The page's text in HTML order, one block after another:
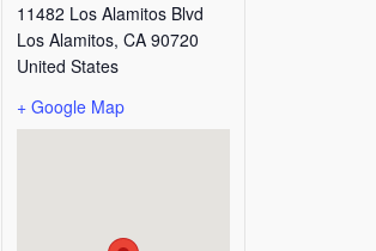
11482 Los Alamitos Blvd
Los Alamitos, CA 90720
United States
+ Google Map